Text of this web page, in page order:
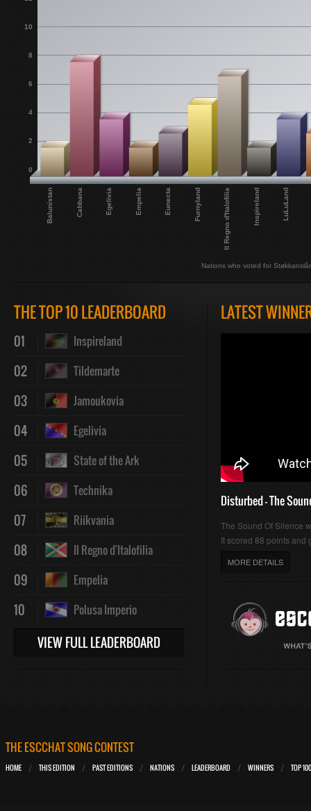
Balunistan Cabbana Egelivia Empelia Eunecta Furnyland Il Regno d'Italofilia Inspireland LuLuLand
0
2
4
6
8
10
Nations who voted for
THE TOP 10 LEADERBOARD
01 Inspireland
02 Tildemarte
03 Jamoukovia
04 Egelivia
05 State of the Ark
06 Technika
07 Riikvania
08 Il Regno d'Italofilia
09 Empelia
10 Polusa Imperio
VIEW FULL LEADERBOARD
LATEST
Disturbed - The
The Sound Of Silence
It scored 88 points and
MORE DETAILS
THE ESCCHAT SONG CONTEST
HOME THIS EDITION PAST EDITIONS NATIONS LEADERBOARD WINNERS TOP 100